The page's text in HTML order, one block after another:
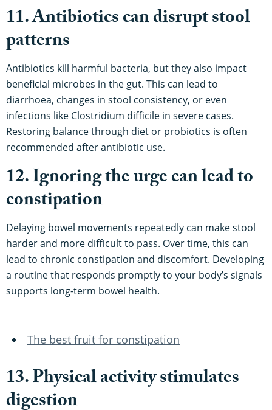
11. Antibiotics can disrupt stool
patterns
Antibiotics kill harmful bacteria, but they also impact
beneficial microbes in the gut. This can lead to
diarrhoea, changes in stool consistency, or even
infections like Clostridium difficile in severe cases.
Restoring balance through diet or probiotics is often
recommended after antibiotic use.
12. Ignoring the urge can lead to
constipation
Delaying bowel movements repeatedly can make stool
harder and more difficult to pass. Over time, this can
lead to chronic constipation and discomfort. Developing
a routine that responds promptly to your body’s signals
supports long-term bowel health.
The best fruit for constipation
13. Physical activity stimulates
digestion